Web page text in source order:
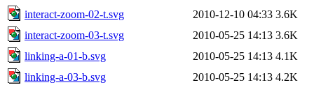
interact-zoom-02-t.svg
2010-12-10 04:33 3.6K
interact-zoom-03-t.svg
2010-05-25 14:13 3.6K
linking-a-01-b.svg
2010-05-25 14:13 4.1K
linking-a-03-b.svg
2010-05-25 14:13 4.2K